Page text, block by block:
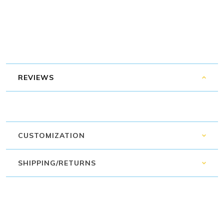
REVIEWS
CUSTOMIZATION
SHIPPING/RETURNS